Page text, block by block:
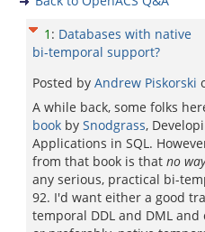
1 : Databases with native
bi-temporal support?
Posted by Andrew Piskorski
A while back, some folks
book by Snodgrass,
Applications in SQL.
from that book is that no way
any serious, practical bi-
92. I'd want either a good
temporal DDL and DML